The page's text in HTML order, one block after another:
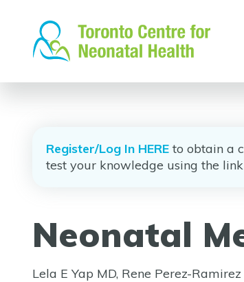
content
Register/Log In HERE to obtain a
test your knowledge using the
Neonatal
Lela E Yap MD, Rene Perez-